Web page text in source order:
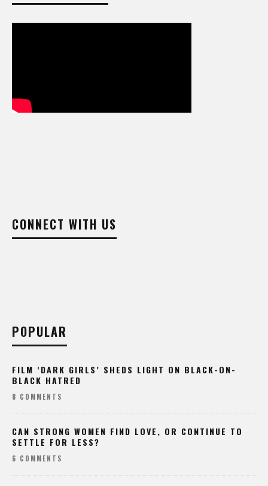
CONNECT WITH US
POPULAR
FILM ‘DARK GIRLS’ SHEDS LIGHT ON BLACK-ON-
BLACK HATRED
8 COMMENTS
CAN STRONG WOMEN FIND LOVE, OR CONTINUE TO
SETTLE FOR LESS?
6 COMMENTS